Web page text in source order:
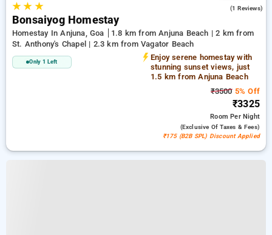
★★ ★ (1 Reviews)
Bonsaiyog Homestay
Homestay In Anjuna, Goa
1.8 km from Anjuna Beach | 2 km from
St. Anthony's Chapel | 2.3 km from Vagator Beach
Only 1 Left
Enjoy serene homestay with
stunning sunset views, just
1.5 km from Anjuna Beach
₹35005% Off
₹3325
RoomPer Night
(exclusive Of Taxes & Fees)
₹175 (B2B SPL) Discount Applied